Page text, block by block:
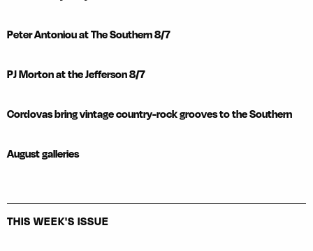
Peter Antoniou at The Southern 8/7
PJ Morton at the Jefferson 8/7
Cordovas bring vintage country-rock grooves to the Southern
August galleries
THIS WEEK'S ISSUE